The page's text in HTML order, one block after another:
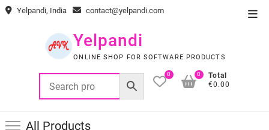
Skip Yelpandi, India contact@yelpandi.com
Yelpandi
ONLINE SHOP FOR SOFTWARE PRODUCTS
0
Total
€0.00
0
All Products